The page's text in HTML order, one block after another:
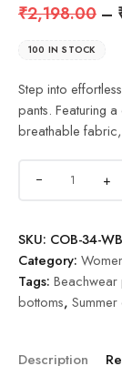
₹2,198.00 –
100 IN STOCK
Step into
pants. Featuring
breathable
+
SKU: COB-34-
Category:
Tags: Beachwear
bottoms,
Description